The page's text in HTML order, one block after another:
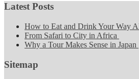
Latest Posts
How to Eat and Drink Your Way
From Safari to City in Africa
Why a Tour Makes Sense in Japan
Sitemap